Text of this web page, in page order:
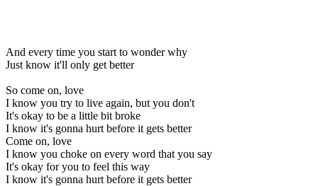
And every time you start to wonder why
Just know it'll only get better
So come on, love
I know you try to live again, but you don't
It's okay to be a little bit broke
I know it's gonna hurt before it gets better
Come on, love
I know you choke on every word that you say
It's okay for you to feel this way
I know it's gonna hurt before it gets better